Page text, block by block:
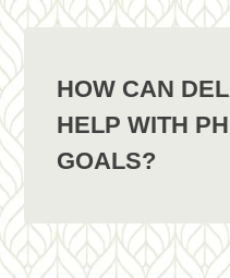
HOW CAN
HELP WITH
GOALS?